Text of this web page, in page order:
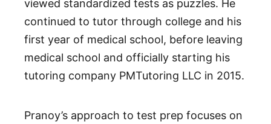
viewed standardized tests as puzzles. He
continued to tutor through college and his
first year of medical school, before leaving
medical school and officially starting his
tutoring company PMTutoring LLC in 2015.
Pranoy’s approach to test prep focuses on